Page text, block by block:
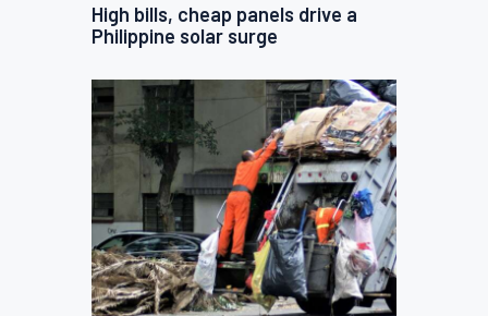
High bills, cheap panels drive a
Philippine solar surge